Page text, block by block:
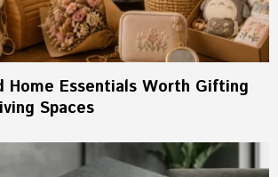
Home Essentials Worth Gifting
Spaces